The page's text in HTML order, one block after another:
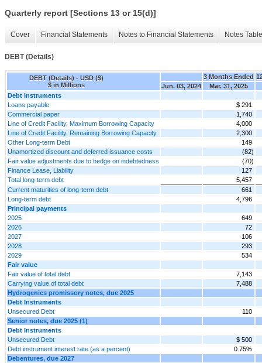
Quarterly report [Sections 13 or 15(d)]
Cover Financial Statements Notes to Financial Statements Notes
DEBT (Details)
DEBT (Details) - USD ($)
$ in Millions
3 Months Ended
Jun. 03, 2024
Mar. 31, 2025
Debt Instruments
Loans payable
$ 291
Commercial paper
1,740
Line of Credit Facility, Maximum Borrowing Capacity
4,000
Line of Credit Facility, Remaining Borrowing Capacity
2,300
Other Long-term Debt
149
Unamortized discount and deferred issuance costs
(82)
Fair value adjustments due to hedge on indebtedness
(70)
Finance Lease, Liability
127
Total long-term debt
5,457
Current maturities of long-term debt
661
Long-term debt
4,796
Principal payments
2025
649
2026
72
2027
106
2028
293
2029
534
Fair value
Fair value of total debt
7,143
Carrying value of total debt
7,488
Hydrogenics promissory notes, due 2025
Debt Instruments
Unsecured Debt
110
Senior notes, due 2025 (1)
Debt Instruments
Unsecured Debt
$ 500
Debt instrument interest rate (as a percent)
0.75%
Debentures, due 2027